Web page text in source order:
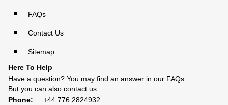
FAQs
Contact Us
Sitemap
Here To Help
Have a question? You may find an answer in our FAQs
But you can also contact us:
Phone:
+44 776 2824932